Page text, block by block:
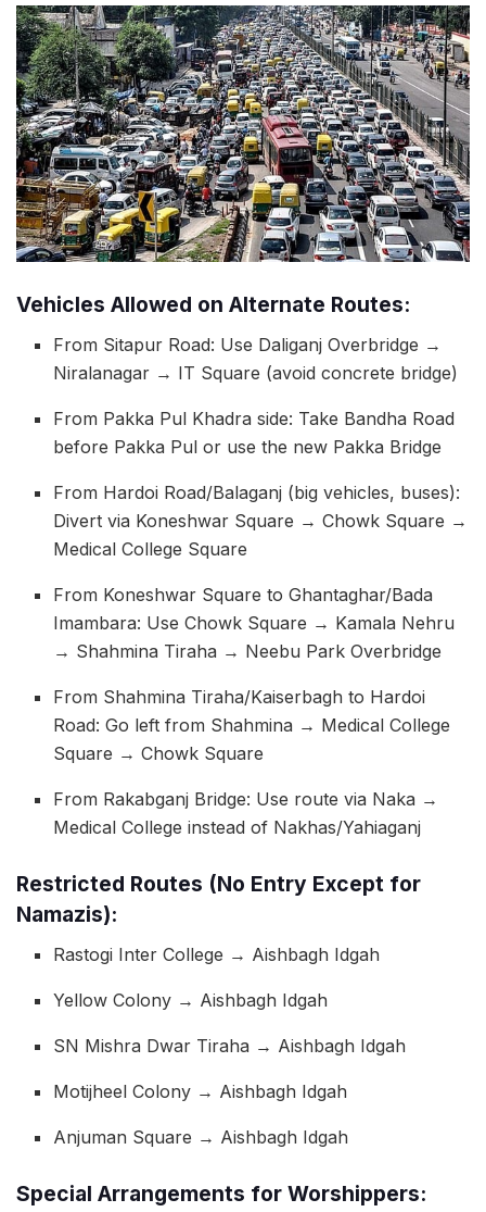
Vehicles Allowed on Alternate Routes:
From Sitapur Road: Use Daliganj Overbridge →
Niralanagar → IT Square (avoid concrete bridge)
From Pakka Pul Khadra side: Take Bandha Road
before Pakka Pul or use the new Pakka Bridge
From Hardoi Road/Balaganj (big vehicles, buses):
Divert via Koneshwar Square → Chowk Square →
Medical College Square
From Koneshwar Square to Ghantaghar/Bada
Imambara: Use Chowk Square → Kamala Nehru
→ Shahmina Tiraha → Neebu Park Overbridge
From Shahmina Tiraha/Kaiserbagh to Hardoi
Road: Go left from Shahmina → Medical College
Square → Chowk Square
From Rakabganj Bridge: Use route via Naka →
Medical College instead of Nakhas/Yahiaganj
Restricted Routes (No Entry Except for
Namazis):
Rastogi Inter College → Aishbagh Idgah
Yellow Colony → Aishbagh Idgah
SN Mishra Dwar Tiraha → Aishbagh Idgah
Motijheel Colony → Aishbagh Idgah
Anjuman Square → Aishbagh Idgah
Special Arrangements for Worshippers: